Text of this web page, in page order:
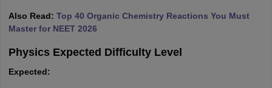
Also Read: Top 40 Organic Chemistry Reactions You Must
Master for NEET 2026
Physics Expected Difficulty Level
Expected: